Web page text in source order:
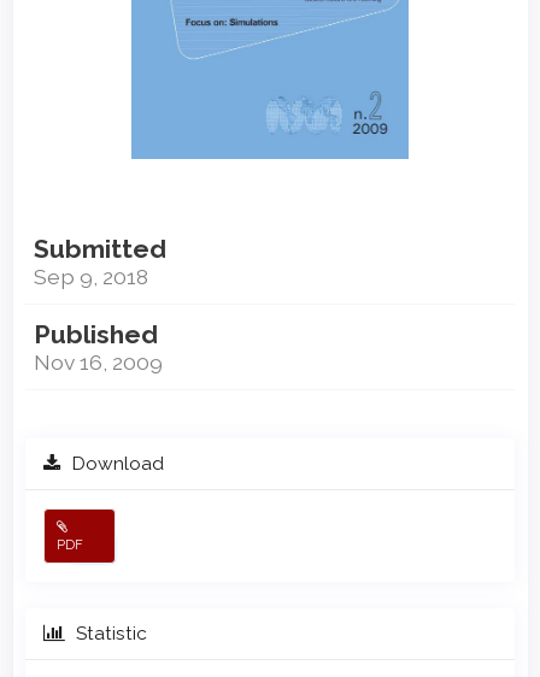
Submitted
Sep 9, 2018
Published
Nov 16, 2009
Download
PDF
Statistic